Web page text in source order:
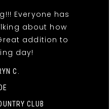
Everyone has
about how
addition to
day!
C.
CLUB